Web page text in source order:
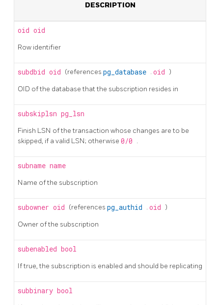
DESCRIPTION
oid oid
Row identifier
subdbid oid (references pg_database . oid )
OID of the database that the subscription resides in
subskiplsn pg_lsn
Finish LSN of the transaction whose changes are to be
skipped, if a valid LSN; otherwise 0/0 .
subname name
Name of the subscription
subowner oid (references pg_authid . oid )
Owner of the subscription
subenabled bool
If true, the subscription is enabled and should be replicating
subbinary bool